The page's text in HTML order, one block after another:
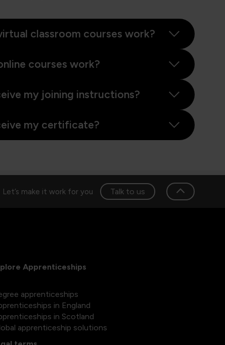
Let’s make it work for you Talk to us
classroom courses work?
courses work?
my joining instructions?
my certificate?
Apprenticeships
apprenticeships
in England
in Scotland
apprenticeship solutions